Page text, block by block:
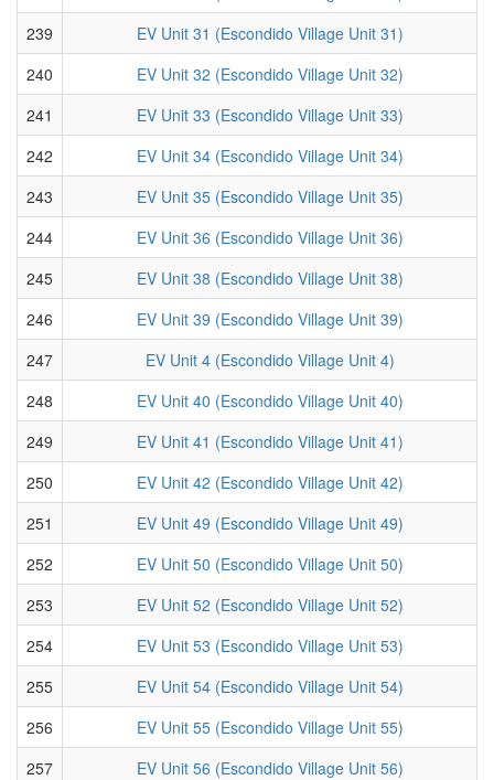
239
EV Unit 31 (Escondido Village Unit 31)
240
EV Unit 32 (Escondido Village Unit 32)
241
EV Unit 33 (Escondido Village Unit 33)
242
EV Unit 34 (Escondido Village Unit 34)
243
EV Unit 35 (Escondido Village Unit 35)
244
EV Unit 36 (Escondido Village Unit 36)
245
EV Unit 38 (Escondido Village Unit 38)
246
EV Unit 39 (Escondido Village Unit 39)
247
EV Unit 4 (Escondido Village Unit 4)
248
EV Unit 40 (Escondido Village Unit 40)
249
EV Unit 41 (Escondido Village Unit 41)
250
EV Unit 42 (Escondido Village Unit 42)
251
EV Unit 49 (Escondido Village Unit 49)
252
EV Unit 50 (Escondido Village Unit 50)
253
EV Unit 52 (Escondido Village Unit 52)
254
EV Unit 53 (Escondido Village Unit 53)
255
EV Unit 54 (Escondido Village Unit 54)
256
EV Unit 55 (Escondido Village Unit 55)
257
EV Unit 56 (Escondido Village Unit 56)